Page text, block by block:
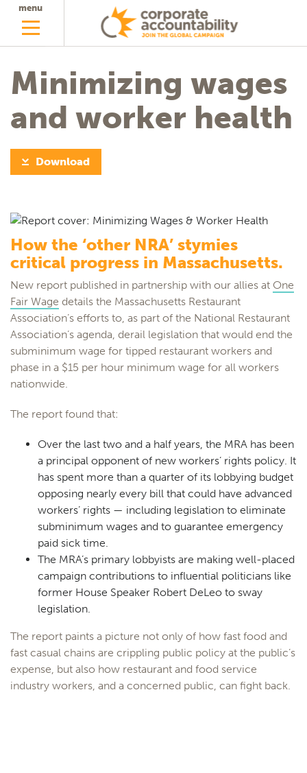
menu
Minimizing wages
and worker health
Download
How the ‘other NRA’ stymies
critical progress in Massachusetts.
New report published in partnership with our allies at One
Fair Wage details the Massachusetts Restaurant
Association’s efforts to, as part of the National Restaurant
Association’s agenda, derail legislation that would end the
subminimum wage for tipped restaurant workers and
phase in a $15 per hour minimum wage for all workers
nationwide.
The report found that:
Over the last two and a half years, the MRA has been
a principal opponent of new workers’ rights policy. It
has spent more than a quarter of its lobbying budget
opposing nearly every bill that could have advanced
workers’ rights — including legislation to eliminate
subminimum wages and to guarantee emergency
paid sick time.
The MRA’s primary lobbyists are making well-placed
campaign contributions to influential politicians like
former House Speaker Robert DeLeo to sway
legislation.
The report paints a picture not only of how fast food and
fast casual chains are crippling public policy at the public’s
expense, but also how restaurant and food service
industry workers, and a concerned public, can fight back.